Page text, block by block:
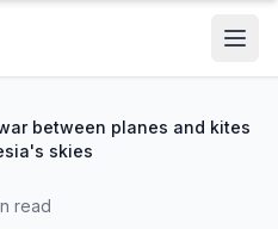
between planes and kites
skies
read